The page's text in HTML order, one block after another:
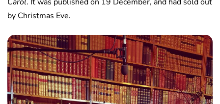
by Christmas Eve.